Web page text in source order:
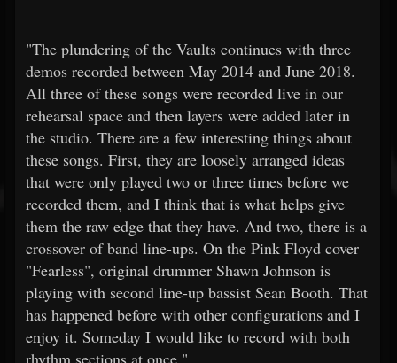
"The plundering of the Vaults continues with three
demos recorded between May 2014 and June 2018.
All three of these songs were recorded live in our
rehearsal space and then layers were added later in
the studio. There are a few interesting things about
these songs. First, they are loosely arranged ideas
that were only played two or three times before we
recorded them, and I think that is what helps give
them the raw edge that they have. And two, there is a
crossover of band line-ups. On the Pink Floyd cover
"Fearless", original drummer Shawn Johnson is
playing with second line-up bassist Sean Booth. That
has happened before with other configurations and I
enjoy it. Someday I would like to record with both
rhythm sections at once."